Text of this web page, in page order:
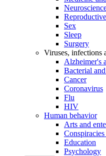
Sex
Sleep
Surgery
Viruses, infections
Alzheimer's
Bacterial
Cancer
Coronavirus
Flu
HIV
Human behavior
Arts and
Education
Psychology